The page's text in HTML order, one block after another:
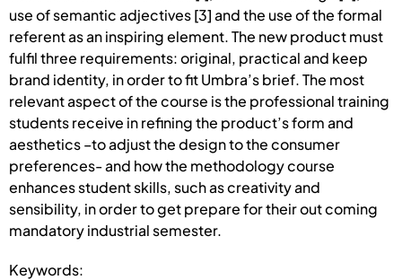
use of semantic adjectives [3] and the use of the formal
referent as an inspiring element. The new product must
fulfil three requirements: original, practical and keep
brand identity, in order to fit Umbra’s brief. The most
relevant aspect of the course is the professional training
students receive in refining the product’s form and
aesthetics –to adjust the design to the consumer
preferences- and how the methodology course
enhances student skills, such as creativity and
sensibility, in order to get prepare for their out coming
mandatory industrial semester.
Keywords: